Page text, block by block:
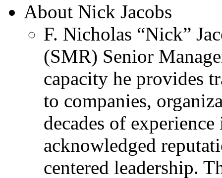
About Nick Jacobs
F. Nicholas “Nick”
(SMR) Senior
capacity he provides
to companies,
decades of
acknowledged
centered leadership.